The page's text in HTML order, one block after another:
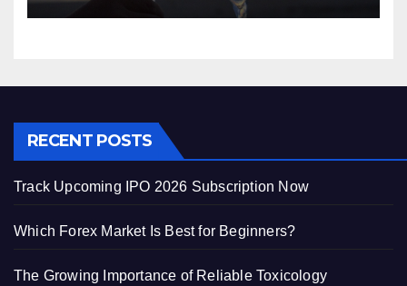
RECENT POSTS
Track Upcoming IPO 2026 Subscription Now
Which Forex Market Is Best for Beginners?
The Growing Importance of Reliable Toxicology